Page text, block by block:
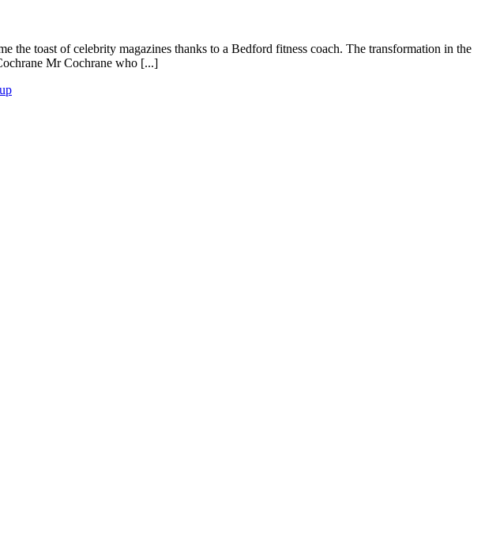
toast of celebrity magazines thanks to a Bedford fitness coach. The transformation in the
Mr Cochrane who [...]